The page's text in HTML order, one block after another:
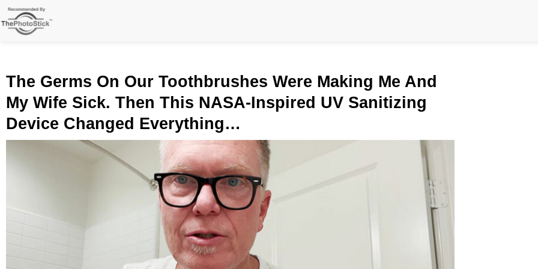
Skip
to
The Germs On Our Toothbrushes Were Making Me And
My Wife Sick. Then This NASA-Inspired UV Sanitizing
Device Changed Everything…